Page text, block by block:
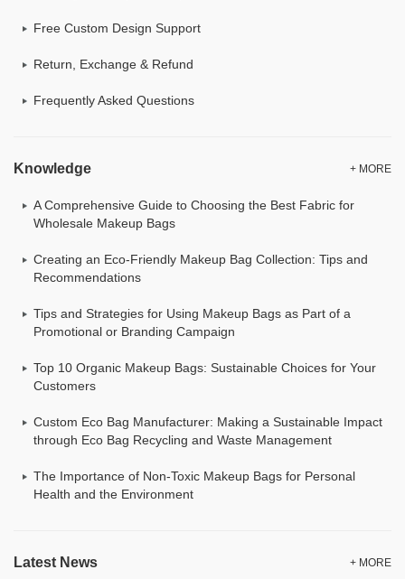
Free Custom Design Support
Return, Exchange & Refund
Frequently Asked Questions
Knowledge + MORE
A Comprehensive Guide to Choosing the Best Fabric for
Wholesale Makeup Bags
Creating an Eco-Friendly Makeup Bag Collection: Tips and
Recommendations
Tips and Strategies for Using Makeup Bags as Part of a
Promotional or Branding Campaign
Top 10 Organic Makeup Bags: Sustainable Choices for Your
Customers
Custom Eco Bag Manufacturer: Making a Sustainable Impact
through Eco Bag Recycling and Waste Management
The Importance of Non-Toxic Makeup Bags for Personal
Health and the Environment
Latest News + MORE